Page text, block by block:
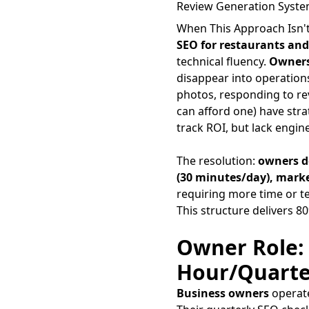
Review Generation
When This Approach
SEO for restaurants
technical fluency.
disappear into
photos, responding to
can afford one) have
track ROI, but lack
The resolution: owners
(30 minutes/day),
requiring more time or
This structure delivers
Owner
Hour/
Business owners